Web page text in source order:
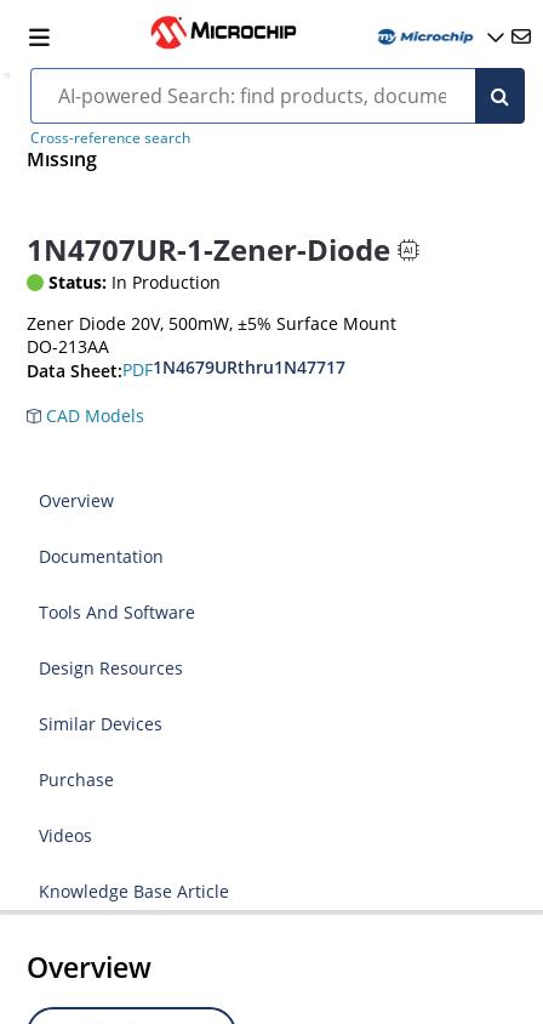
Cross-reference search
Missing
1N4707UR-1-Zener-Diode
Status: In Production
Zener Diode 20V, 500mW, ±5% Surface Mount
DO-213AA
Data Sheet:PDF1N4679URthru1N47717
CAD Models
Overview
Documentation
Tools And Software
Design Resources
Similar Devices
Purchase
Videos
Knowledge Base Article
Overview